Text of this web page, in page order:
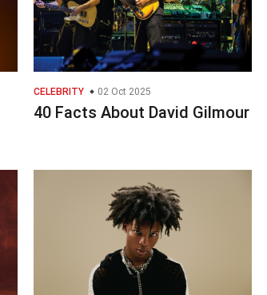
CELEBRITY 02 Oct 2025
40 Facts About David Gilmour